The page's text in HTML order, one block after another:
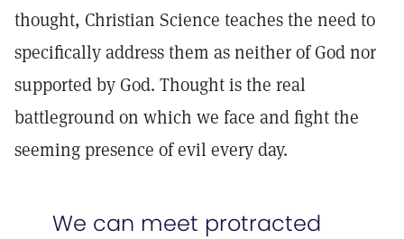
thought, Christian Science teaches the need to
specifically address them as neither of God nor
supported by God. Thought is the real
battleground on which we face and fight the
seeming presence of evil every day.
We can meet protracted